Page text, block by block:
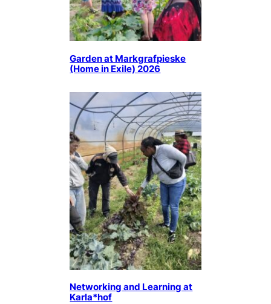
Garden at Markgrafpieske
(Home in Exile) 2026
Networking and Learning at
Karla*hof